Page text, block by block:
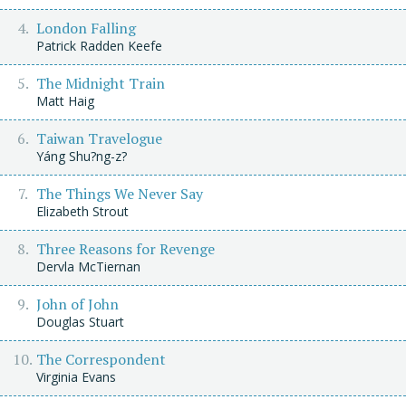
London Falling
Patrick Radden Keefe
The Midnight Train
Matt Haig
Taiwan Travelogue
Yáng Shu?ng-z?
The Things We Never Say
Elizabeth Strout
Three Reasons for Revenge
Dervla McTiernan
John of John
Douglas Stuart
The Correspondent
Virginia Evans